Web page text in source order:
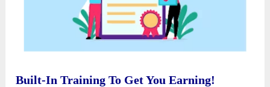
Built-In Training To Get You Earning!